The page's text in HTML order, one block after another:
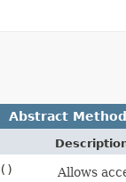
Abstract
() Allows